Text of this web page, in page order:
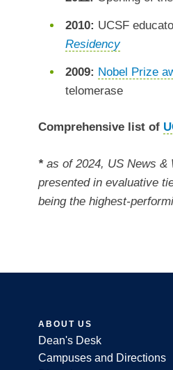
2010: UCSF
Residency
2009: Nobel Prize
telomerase
Comprehensive list of
*as of 2024, US News
presented in evaluative
being the highest-
Footer
ABOUT US
Dean's Desk
Campuses and Directions